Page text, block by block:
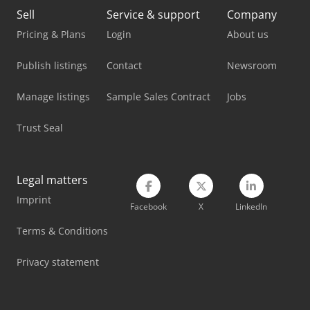
Kaup 2T 160B
Kempf Skm 35/3 Ak
Kempf Thkd 18
Kubota U10-3
Kubota U10-5
Kubota U56-5
Volvo Fh 13
Sell
Pricing & Plans
Publish listings
Manage listings
Trust Seal
Service & support
Login
Contact
Sample Sales Contract
Company
About us
Newsroom
Jobs
Legal matters
Imprint
Terms & Conditions
Privacy statement
Facebook X LinkedIn